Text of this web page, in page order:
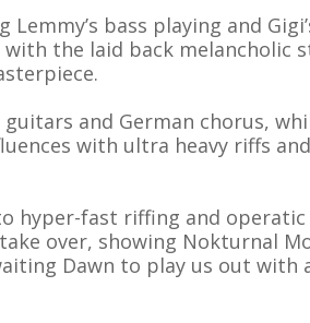
Lemmy’s bass playing and
the laid back melancholic
and German chorus,
with ultra heavy riffs
hyper-fast riffing and
over, showing Nokturnal
Dawn to play us out with